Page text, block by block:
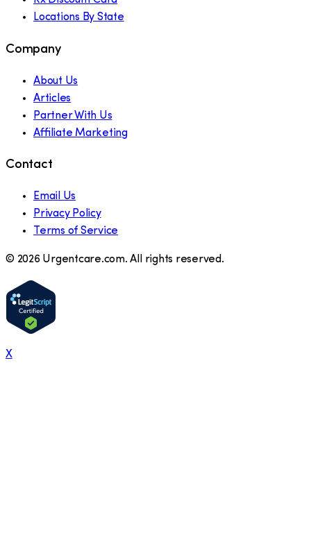
Locations By State
Company
About Us
Articles
Partner With Us
Affiliate Marketing
Contact
Email Us
Privacy Policy
Terms of Service
© 2026 Urgentcare.com. All rights reserved.
X